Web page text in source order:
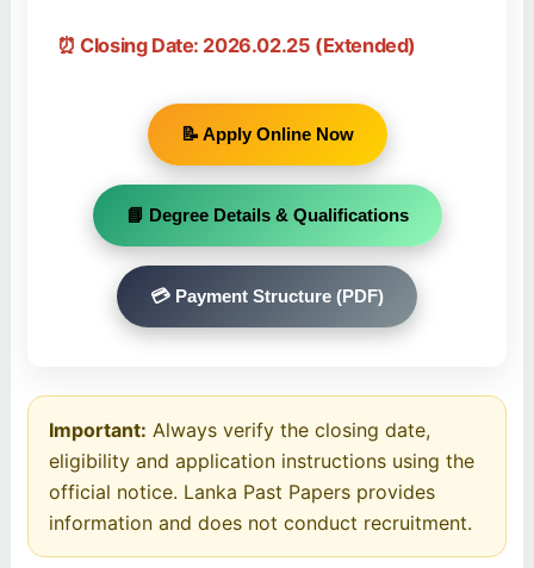
⏰ Closing Date: 2026.02.25 (Extended)
📝 Apply Online Now
📘 Degree Details & Qualifications
💳 Payment Structure (PDF)
Important: Always verify the closing date,
eligibility and application instructions using the
official notice. Lanka Past Papers provides
information and does not conduct recruitment.